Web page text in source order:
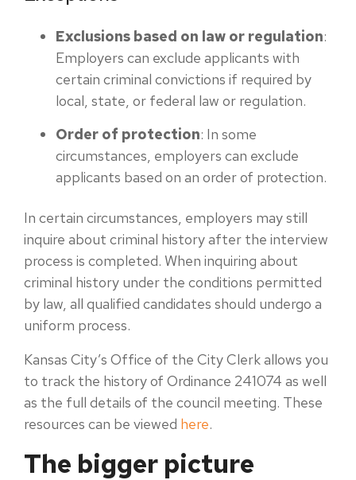
Exclusions based on law or regulation:
Employers can exclude applicants with
certain criminal convictions if required by
local, state, or federal law or regulation.
Order of protection: In some
circumstances, employers can exclude
applicants based on an order of protection.
In certain circumstances, employers may still
inquire about criminal history after the interview
process is completed. When inquiring about
criminal history under the conditions permitted
by law, all qualified candidates should undergo a
uniform process.
Kansas City’s Office of the City Clerk allows you
to track the history of Ordinance 241074 as well
as the full details of the council meeting. These
resources can be viewed here.
The bigger picture